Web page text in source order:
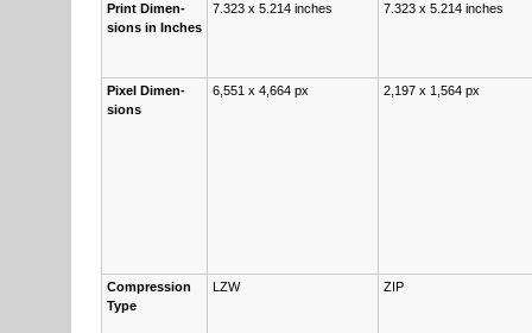
Print Di­men­
sions in Inch­es
7.323 x 5.214 inch­es 7.323 x 5.214 inch­es
Pix­el Di­men­
sions
6,551 x 4,664 px 2,197 x 1,564 px
Com­pres­sion
Type
LZW ZIP